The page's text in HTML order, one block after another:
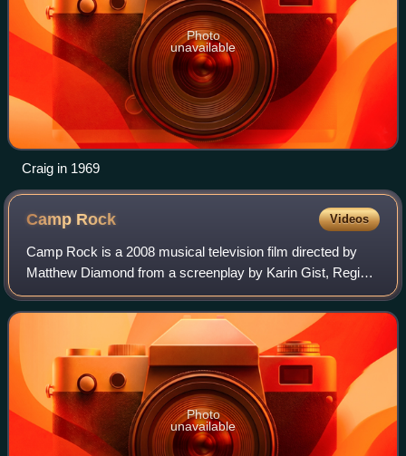
Photo
unavailable
Craig in 1969
Camp Rock Videos
Camp Rock is a 2008 musical television film directed by
Matthew Diamond from a screenplay by Karin Gist, Regina
Hicks, Julie Brown, and Paul Brown. The 73rd Disney
Channel Original Movie, the film sta
Photo
unavailable